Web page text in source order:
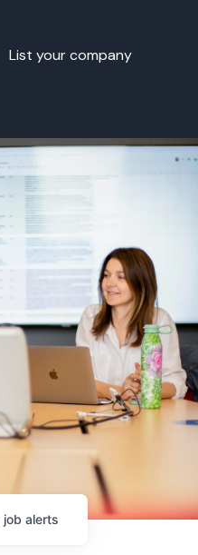
List your company
job alerts